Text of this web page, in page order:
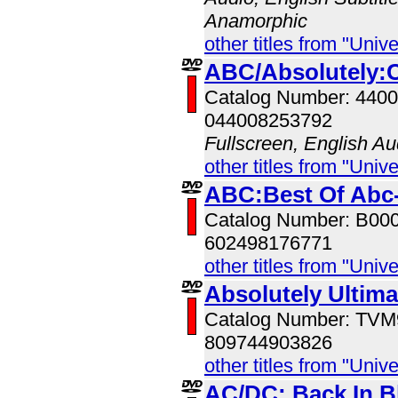
Anamorphic
other titles from
ABC/
Catalog Number:
044008253792
Fullscreen, English
other titles from
ABC:Best Of
Catalog Number:
602498176771
other titles from
Absolutely
Catalog Number:
809744903826
other titles from